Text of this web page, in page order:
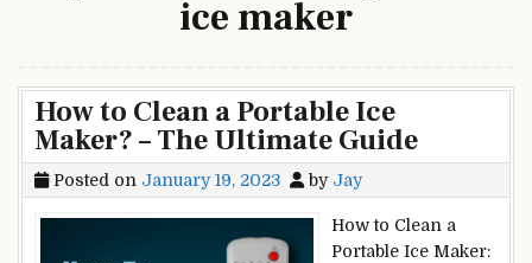
ice maker
How to Clean a Portable Ice
Maker? – The Ultimate Guide
Posted on January 19, 2023 by Jay
How to Clean a
Portable Ice Maker: